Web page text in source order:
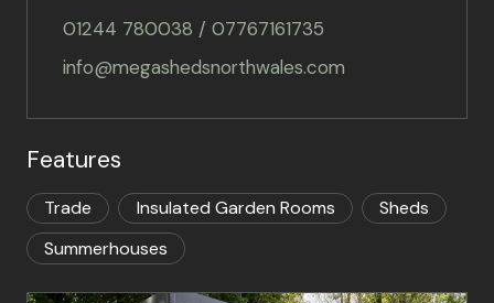
01244 780038 / 07767161735
info@megashedsnorthwales.com
Features
Trade Insulated Garden Rooms
Sheds
Summerhouses